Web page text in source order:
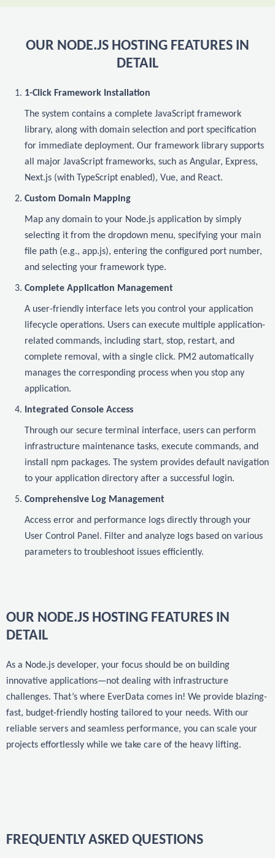
OUR NODE.JS HOSTING FEATURES IN
DETAIL
1-Click Framework Installation
The system contains a complete JavaScript framework
library, along with domain selection and port specification
for immediate deployment. Our framework library supports
all major JavaScript frameworks, such as Angular, Express,
Next.js (with TypeScript enabled), Vue, and React.
Custom Domain Mapping
Map any domain to your Node.js application by simply
selecting it from the dropdown menu, specifying your main
file path (e.g., app.js), entering the configured port number,
and selecting your framework type.
Complete Application Management
A user-friendly interface lets you control your application
lifecycle operations. Users can execute multiple application-
related commands, including start, stop, restart, and
complete removal, with a single click. PM2 automatically
manages the corresponding process when you stop any
application.
Integrated Console Access
Through our secure terminal interface, users can perform
infrastructure maintenance tasks, execute commands, and
install npm packages. The system provides default navigation
to your application directory after a successful login.
Comprehensive Log Management
Access error and performance logs directly through your
User Control Panel. Filter and analyze logs based on various
parameters to troubleshoot issues efficiently.
OUR NODE.JS HOSTING FEATURES IN
DETAIL
As a Node.js developer, your focus should be on building
innovative applications—not dealing with infrastructure
challenges. That’s where EverData comes in! We provide blazing-
fast, budget-friendly hosting tailored to your needs. With our
reliable servers and seamless performance, you can scale your
projects effortlessly while we take care of the heavy lifting.
FREQUENTLY ASKED QUESTIONS